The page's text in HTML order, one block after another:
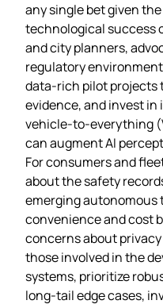
any single bet given
technological success
and city planners,
regulatory
data‑rich pilot projects
evidence, and invest
vehicle‑to‑everything
can augment AI
For consumers and
about the safety
emerging autonomous
convenience and cost
concerns about
those involved in the
systems, prioritize
long‑tail edge cases,